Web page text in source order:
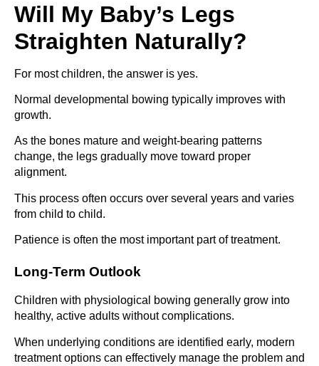
Will My Baby’s Legs
Straighten Naturally?
For most children, the answer is yes.
Normal developmental bowing typically improves with
growth.
As the bones mature and weight-bearing patterns
change, the legs gradually move toward proper
alignment.
This process often occurs over several years and varies
from child to child.
Patience is often the most important part of treatment.
Long-Term Outlook
Children with physiological bowing generally grow into
healthy, active adults without complications.
When underlying conditions are identified early, modern
treatment options can effectively manage the problem and